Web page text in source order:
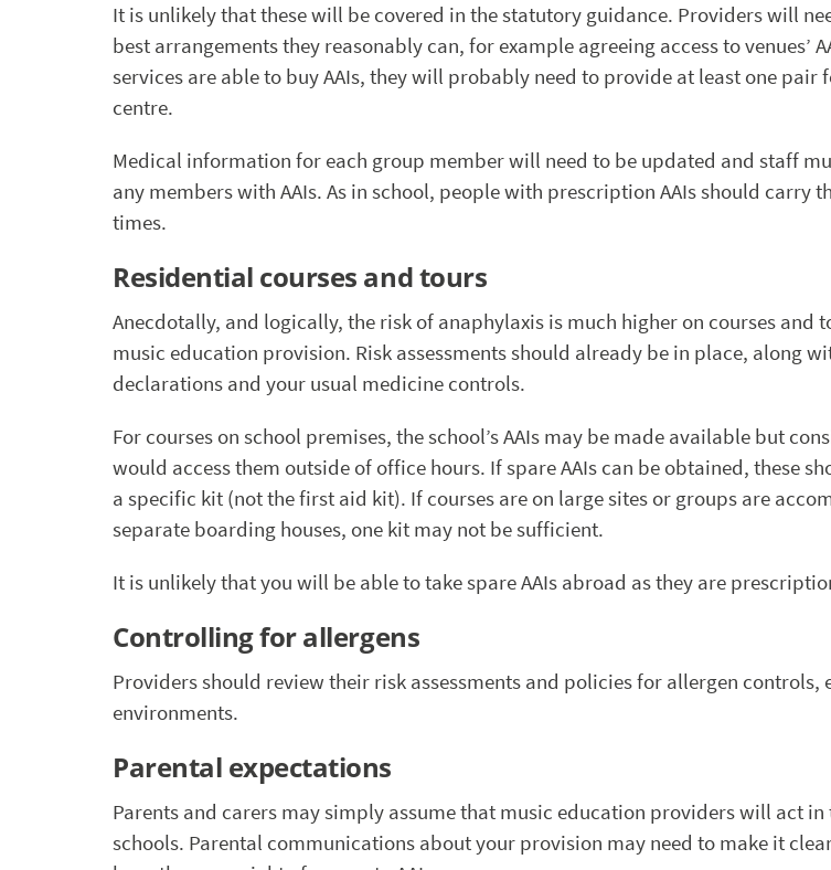
It is unlikely that these will be covered in the statutory guidance. Providers will
best arrangements they reasonably can, for example agreeing access to venues’
services are able to buy AAIs, they will probably need to provide at least one pair
centre.
Medical information for each group member will need to be updated and staff
any members with AAIs. As in school, people with prescription AAIs should carry
times.
Residential courses and tours
Anecdotally, and logically, the risk of anaphylaxis is much higher on courses and
music education provision. Risk assessments should already be in place, along
declarations and your usual medicine controls.
For courses on school premises, the school’s AAIs may be made available but
would access them outside of office hours. If spare AAIs can be obtained, these
a specific kit (not the first aid kit). If courses are on large sites or groups are
separate boarding houses, one kit may not be sufficient.
It is unlikely that you will be able to take spare AAIs abroad as they are
Controlling for allergens
Providers should review their risk assessments and policies for allergen controls,
environments.
Parental expectations
Parents and carers may simply assume that music education providers will act in
schools. Parental communications about your provision may need to make it